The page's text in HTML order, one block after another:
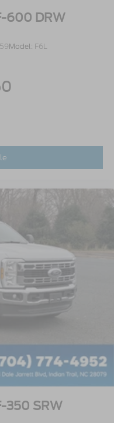
600 DRW
Model: F6L
350 SRW